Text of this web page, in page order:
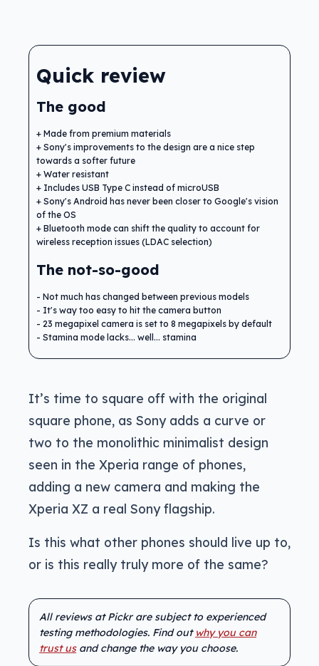
Quick review
The good
Made from premium materials
Sony's improvements to the design are a nice step
towards a softer future
Water resistant
Includes USB Type C instead of microUSB
Sony's Android has never been closer to Google's vision
of the OS
Bluetooth mode can shift the quality to account for
wireless reception issues (LDAC selection)
The not-so-good
Not much has changed between previous models
It's way too easy to hit the camera button
23 megapixel camera is set to 8 megapixels by default
Stamina mode lacks... well... stamina
It’s time to square off with the original
square phone, as Sony adds a curve or
two to the monolithic minimalist design
seen in the Xperia range of phones,
adding a new camera and making the
Xperia XZ a real Sony flagship.
Is this what other phones should live up to,
or is this really truly more of the same?
All reviews at Pickr are subject to experienced
testing methodologies. Find out why you can
trust usand change the way you choose.